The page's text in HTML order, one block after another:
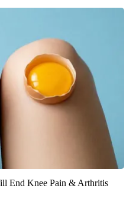
End Knee Pain & Arthritis